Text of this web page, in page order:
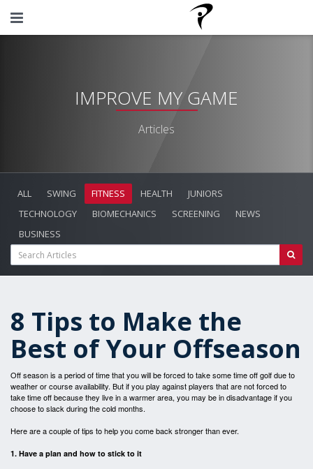
IMPROVE MY GAME
Articles
ALL SWING FITNESS HEALTH
JUNIORS
TECHNOLOGY
BIOMECHANICS SCREENING
NEWS
BUSINESS
8 Tips to Make the
Best of Your Offseason
Off season is a period of time that you will be forced to take some time off golf due to
weather or course availability. But if you play against players that are not forced to
take time off because they live in a warmer area, you may be in disadvantage if you
choose to slack during the cold months.
Here are a couple of tips to help you come back stronger than ever.
1. Have a plan and how to stick to it